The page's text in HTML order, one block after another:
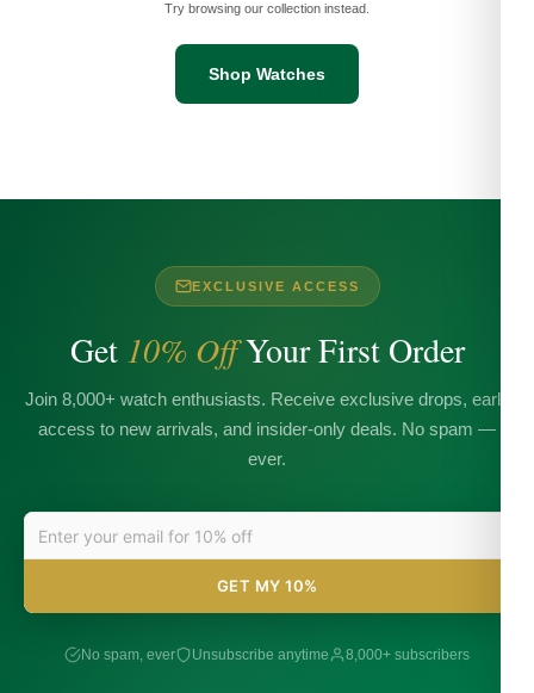
Try browsing our collection instead.
Shop Watches
EXCLUSIVE ACCESS
Get 10% OffYour First Order
Join 8,000+ watch enthusiasts. Receive exclusive drops, early
access to new arrivals, and insider-only deals. No spam —
ever.
GET MY 10%
No spam, ever Unsubscribe anytime 8,000+ subscribers